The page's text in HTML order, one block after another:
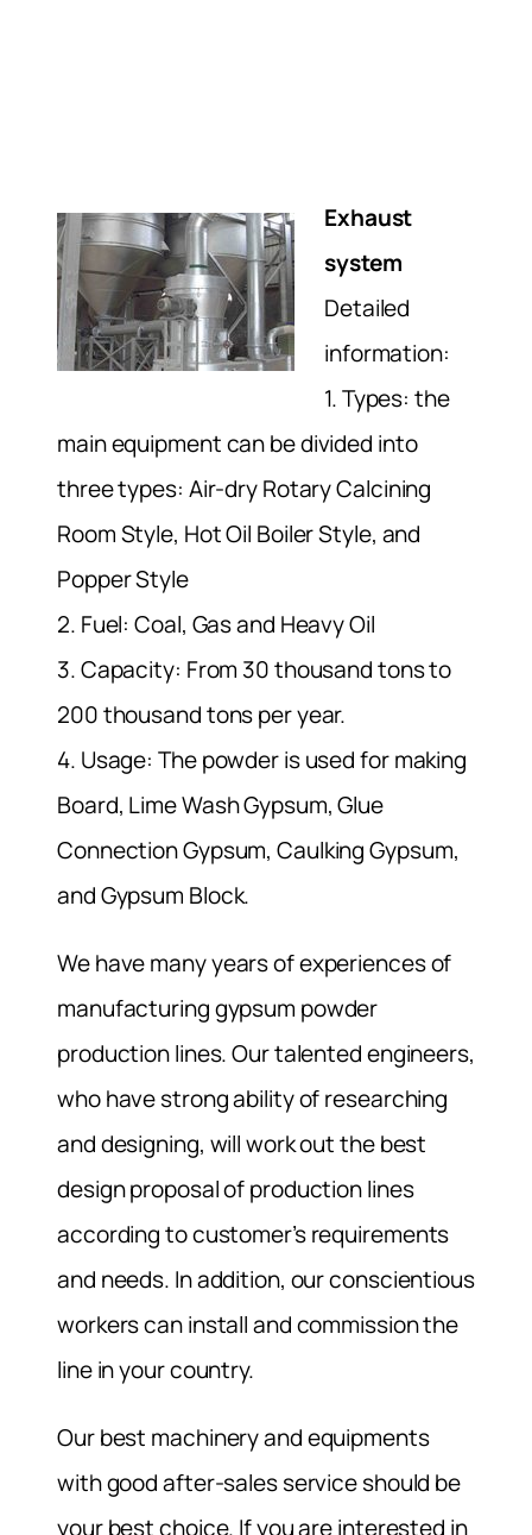
Exhaust
system
Detailed
information:
1. Types: the
main equipment can be divided into
three types: Air-dry Rotary Calcining
Room Style, Hot Oil Boiler Style, and
Popper Style
2. Fuel: Coal, Gas and Heavy Oil
3. Capacity: From 30 thousand tons to
200 thousand tons per year.
4. Usage: The powder is used for making
Board, Lime Wash Gypsum, Glue
Connection Gypsum, Caulking Gypsum,
and Gypsum Block.
We have many years of experiences of
manufacturing gypsum powder
production lines. Our talented engineers,
who have strong ability of researching
and designing, will work out the best
design proposal of production lines
according to customer’s requirements
and needs. In addition, our conscientious
workers can install and commission the
line in your country.
Our best machinery and equipments
with good after-sales service should be
your best choice. If you are interested in